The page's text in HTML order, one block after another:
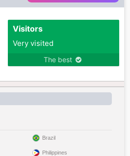
Visitors
Very visited
The best
Brazil
Philippines